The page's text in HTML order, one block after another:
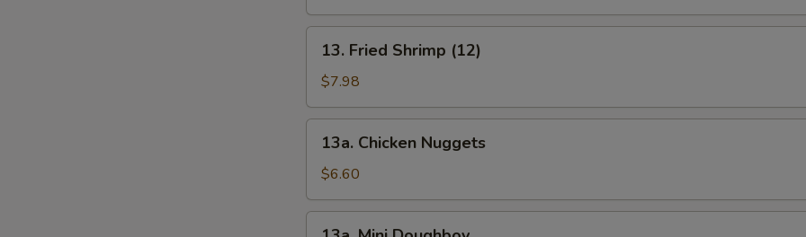
Fried
Shrimp
(12)
13. Fried Shrimp (12)
$7.98
Chicken
Nuggets
13a. Chicken Nuggets
$6.60